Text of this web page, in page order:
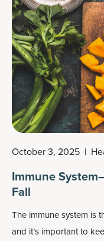
performance. Strength
stronger.
October 3, 2025 |
Immune
Fall
The immune system is
and it’s important to